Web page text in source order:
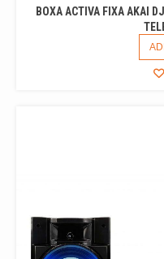
BOXA ACTIVA FIXA AKAI